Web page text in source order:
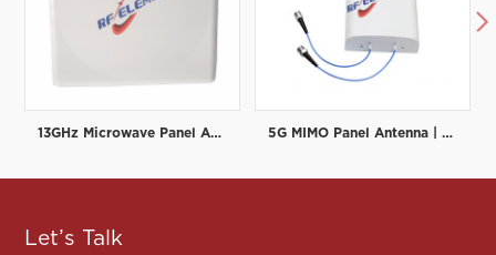
13GHz Microwave Panel Antenna | High-Gain Microwave Directional Antenna | RF element 5G MIMO Panel Antenna | Low PIM Rated (-150dBc@2x20W) | 698-3800MHz

Let’s Talk